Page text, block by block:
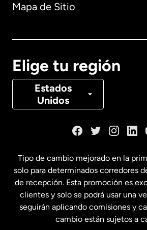
Mapa de Sitio
Elige tu región
Estados
Unidos
Canadá Français
Estados Unidos
Estados Unidos
Tipo de cambio mejorado en la
solo para determinados corredores
de recepción. Esta promoción es
clientes y solo se podrá usar una
seguirán aplicando comisiones y
cambio están sujetos a